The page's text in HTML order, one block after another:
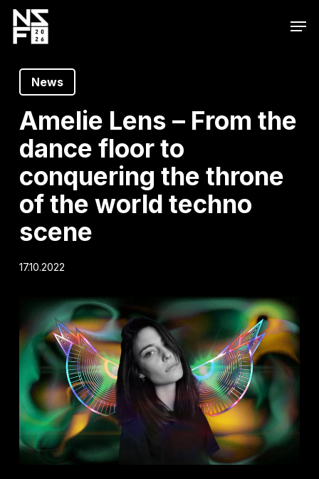
Skip
content
News
Amelie Lens – From the
dance floor to
conquering the throne
of the world techno
scene
17.10.2022